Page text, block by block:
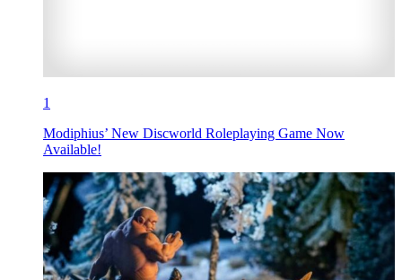
1
Modiphius’ New Discworld Roleplaying Game Now
Available!